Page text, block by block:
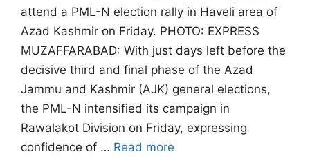
attend a PML-N election rally in Haveli area of
Azad Kashmir on Friday. PHOTO: EXPRESS
MUZAFFARABAD: With just days left before the
decisive third and final phase of the Azad
Jammu and Kashmir (AJK) general elections,
the PML-N intensified its campaign in
Rawalakot Division on Friday, expressing
confidence of … Read more